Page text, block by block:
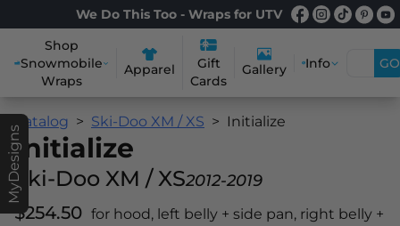
We Do This Too - Wraps for UTV
Shop
Snowmobile
Wraps
Apparel
Gift
Cards
Gallery Info GO
MyDesigns
Catalog Ski-Doo XM / XS Initialize
Initialize
Ski-Doo XM / XS2012-2019
$254.50 for hood, left belly + side pan, right belly +